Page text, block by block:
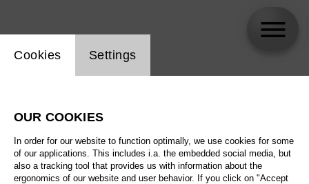
Website cookie setting
Cookies Settings
OUR COOKIES
In order for our website to function optimally, we use cookies for some
of our applications. This includes i.a. the embedded social media, but
also a tracking tool that provides us with information about the
ergonomics of our website and user behavior. If you click on "Accept